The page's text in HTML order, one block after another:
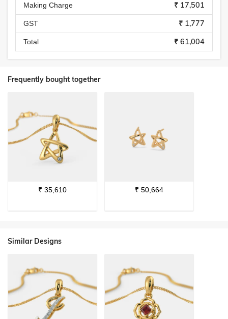
Making Charge ₹ 17,501
GST ₹ 1,777
Total ₹ 61,004
Frequently bought together
₹ 35,610 ₹ 50,664
Similar Designs